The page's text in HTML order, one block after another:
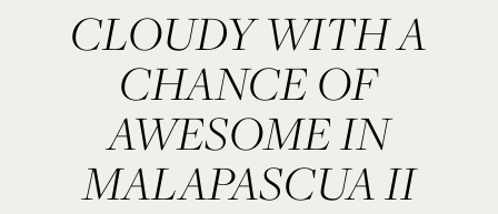
CLOUDY WITH A
CHANCE OF
AWESOME IN
MALAPASCUA II